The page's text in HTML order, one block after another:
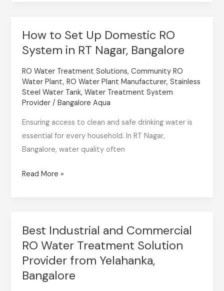
How to Set Up Domestic RO
System in RT Nagar, Bangalore
RO Water Treatment Solutions,Community RO
Water Plant,RO Water Plant Manufacturer,Stainless
Steel Water Tank,Water Treatment System
Provider /Bangalore Aqua
Ensuring access to clean and safe drinking water is
essential for every household. In RT Nagar,
Bangalore, water quality often
How
to
Up
Domestic
RO
Nagar,
Bangalore
Read More »
Best Industrial and Commercial
RO Water Treatment Solution
Provider from Yelahanka,
Bangalore
Best
Industrial
and
Commercial